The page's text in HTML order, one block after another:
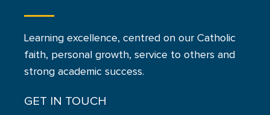
Learning excellence, centred on our Catholic
faith, personal growth, service to others and
strong academic success.
GET IN TOUCH